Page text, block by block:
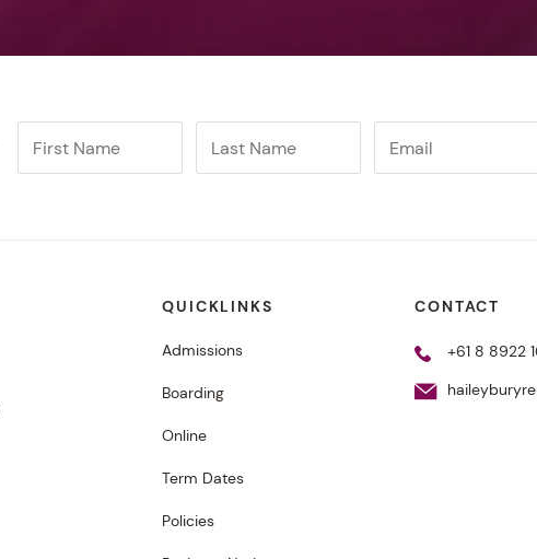
QUICKLINKS
Admissions
Boarding
Online
Term Dates
Policies
CONTACT
+61 8 8922